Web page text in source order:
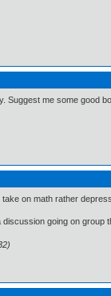
Suggest me some good
on math rather
going on group